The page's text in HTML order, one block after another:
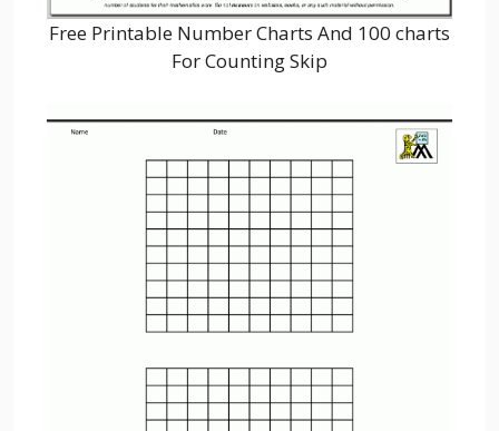
Free Printable Number Charts And 100 charts
For Counting Skip